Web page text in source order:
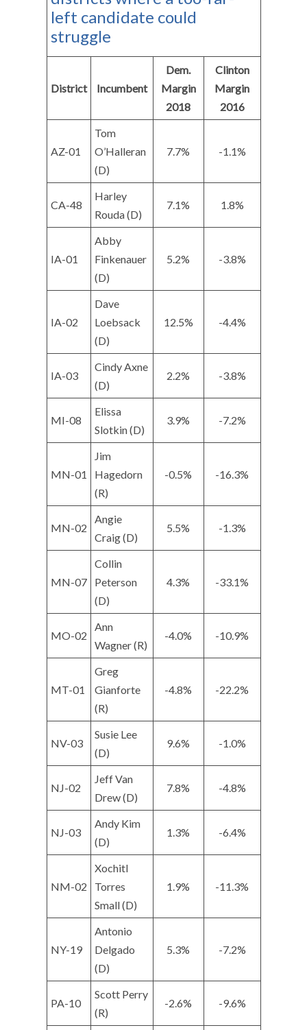
left candidate could
struggle
District Incumbent
Dem.
Margin
2018
Clinton
Margin
2016
AZ-01
Tom
O’Halleran
(D)
7.7% -1.1%
CA-48
Harley
Rouda (D)
7.1% 1.8%
IA-01
Abby
Finkenauer
(D)
5.2% -3.8%
IA-02
Dave
Loebsack
(D)
12.5% -4.4%
IA-03
Cindy Axne
(D)
2.2% -3.8%
MI-08
Elissa
Slotkin (D)
3.9% -7.2%
MN-01
Jim
Hagedorn
(R)
-0.5% -16.3%
MN-02
Angie
Craig (D)
5.5% -1.3%
MN-07
Collin
Peterson
(D)
4.3% -33.1%
MO-02
Ann
Wagner (R)
-4.0% -10.9%
MT-01
Greg
Gianforte
(R)
-4.8% -22.2%
NV-03
Susie Lee
(D)
9.6% -1.0%
NJ-02
Jeff Van
Drew (D)
7.8% -4.8%
NJ-03
Andy Kim
(D)
1.3% -6.4%
NM-02
Xochitl
Torres
Small (D)
1.9% -11.3%
NY-19
Antonio
Delgado
(D)
5.3% -7.2%
PA-10
Scott Perry
(R)
-2.6% -9.6%